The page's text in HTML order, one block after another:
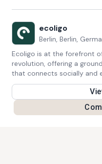
ecoligo
Berlin, Berlin,
Ecoligo is at the forefront
revolution, offering a
that connects socially and
investors with sustainable
Their primary focus is on
only reduce carbon
growth in underserved